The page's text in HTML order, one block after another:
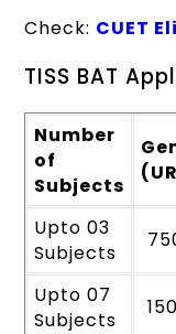
Check: CUET
TISS BAT
Number
of
Subjects
Upto 03
Subjects
₹
Upto 07
Subjects
₹